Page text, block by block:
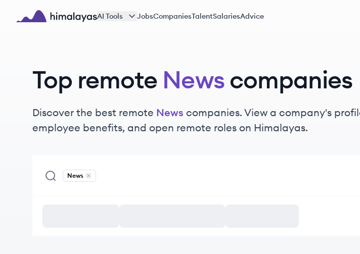
Skip to main content
AI Tools JobsCompaniesTalentSalariesAdvice
Top remote Newscompanies
Discover the best remote News companies. View a company's
employee benefits, and open remote roles on Himalayas.
News
Remove